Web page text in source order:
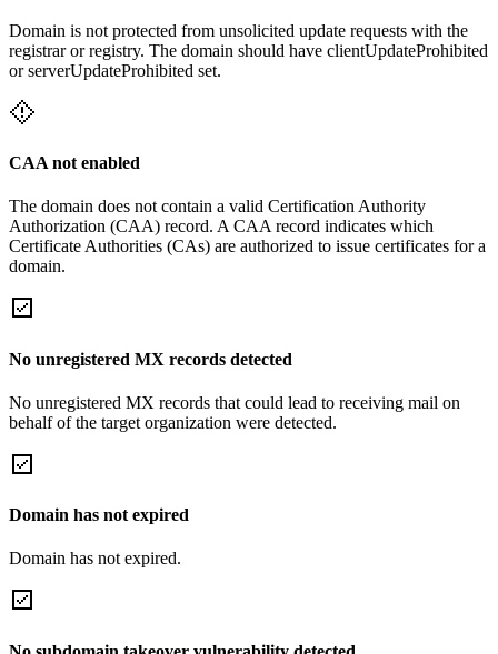
Domain is not protected from unsolicited update requests with the
registrar or registry. The domain should have clientUpdateProhibited
or serverUpdateProhibited set.
CAA not enabled
The domain does not contain a valid Certification Authority
Authorization (CAA) record. A CAA record indicates which
Certificate Authorities (CAs) are authorized to issue certificates for a
domain.
No unregistered MX records detected
No unregistered MX records that could lead to receiving mail on
behalf of the target organization were detected.
Domain has not expired
Domain has not expired.